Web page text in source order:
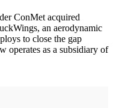
ConMet acquired
an aerodynamic
to close the gap
operates as a subsidiary of